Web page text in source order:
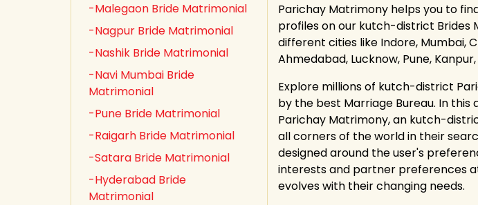
-Malegaon Bride Matrimonial
-Nagpur Bride Matrimonial
-Nashik Bride Matrimonial
-Navi Mumbai Bride
Matrimonial
-Pune Bride Matrimonial
-Raigarh Bride Matrimonial
-Satara Bride Matrimonial
-Hyderabad Bride
Matrimonial
Parichay Matrimony helps you to
profiles on our kutch-district Brides
different cities like Indore, Mumbai,
Ahmedabad, Lucknow, Pune,
Explore millions of kutch-district
by the best Marriage Bureau. In
Parichay Matrimony, an kutch-
all corners of the world in their
designed around the user's
interests and partner preferences
evolves with their changing needs.